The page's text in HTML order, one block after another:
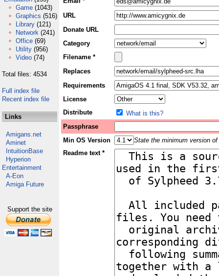
Game (1043)
Graphics (516)
Library (121)
Network (241)
Office (69)
Utility (956)
Video (74)
Total files: 4534
Full index file
Recent index file
Links
Amigans.net
Aminet
IntuitionBase
Hyperion
Entertainment
A-Eon
Amiga Future
Support the site
URL
Donate URL
Category
Filename *
Replaces
Requirements
License
Distribute
What is this?
Passphrase
Min OS Version
State the minimum version
Readme text *